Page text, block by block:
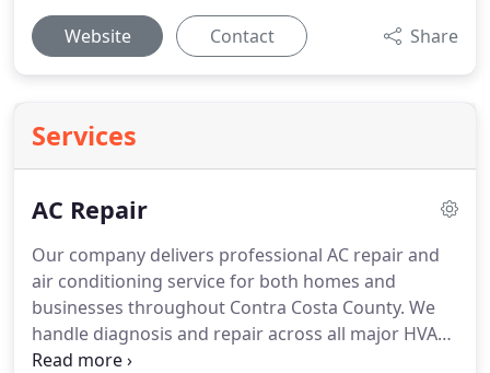
Website Contact Share
Services
AC Repair
Our company delivers professional AC repair and
air conditioning service for both homes and
businesses throughout Contra Costa County. We
handle diagnosis and repair across all major HVAC
brands, resolving cooling issues, refrigerant leaks,